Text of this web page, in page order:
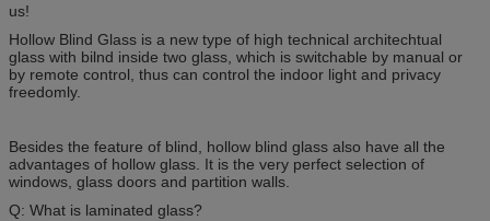
us!
Hollow Blind Glass is a new type of high technical architechtual
glass with bilnd inside two glass, which is switchable by manual or
by remote control, thus can control the indoor light and privacy
freedomly.
Besides the feature of blind, hollow blind glass also have all the
advantages of hollow glass. It is the very perfect selection of
windows, glass doors and partition walls.
Q: What is laminated glass?